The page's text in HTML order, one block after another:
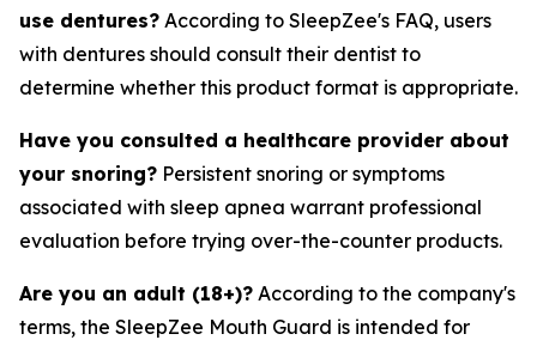
use dentures? According to SleepZee's FAQ, users
with dentures should consult their dentist to
determine whether this product format is appropriate.
Have you consulted a healthcare provider about
your snoring? Persistent snoring or symptoms
associated with sleep apnea warrant professional
evaluation before trying over-the-counter products.
Are you an adult (18+)? According to the company's
terms, the SleepZee Mouth Guard is intended for